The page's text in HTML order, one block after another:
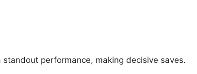
standout performance, making decisive saves.